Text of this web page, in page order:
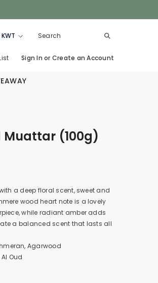
KWT
Sign Inor Create an Account
Muattar (100g)
a deep floral scent, sweet and
wood heart note is a lovely
while radiant amber adds
a balanced scent that lasts all
Agarwood
Oud